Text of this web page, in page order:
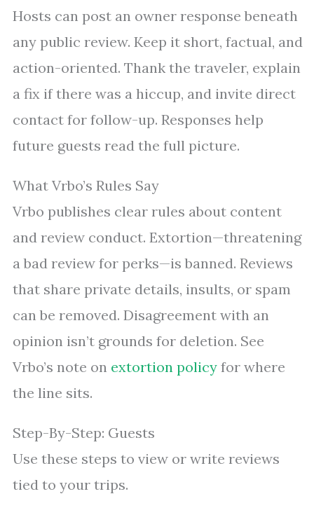
Hosts can post an owner response beneath
any public review. Keep it short, factual, and
action-oriented. Thank the traveler, explain
a fix if there was a hiccup, and invite direct
contact for follow-up. Responses help
future guests read the full picture.
What Vrbo’s Rules Say
Vrbo publishes clear rules about content
and review conduct. Extortion—threatening
a bad review for perks—is banned. Reviews
that share private details, insults, or spam
can be removed. Disagreement with an
opinion isn’t grounds for deletion. See
Vrbo’s note on extortion policy for where
the line sits.
Step-By-Step: Guests
Use these steps to view or write reviews
tied to your trips.